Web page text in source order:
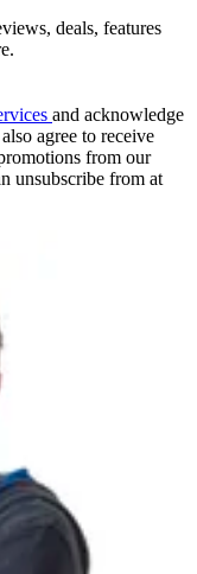
deals, features
and acknowledge
agree to receive
from our
unsubscribe from at